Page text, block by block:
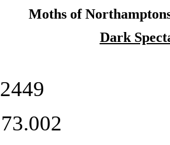
Moths of
Dark
2449
73.002